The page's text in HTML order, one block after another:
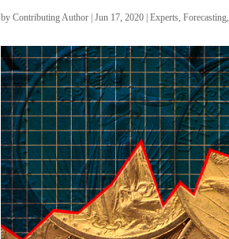
byContributing Author |Jun 17, 2020 |Experts,Forecasting